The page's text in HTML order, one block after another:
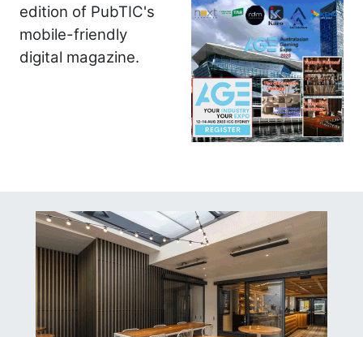
edition of PubTIC's
mobile-friendly
digital magazine.